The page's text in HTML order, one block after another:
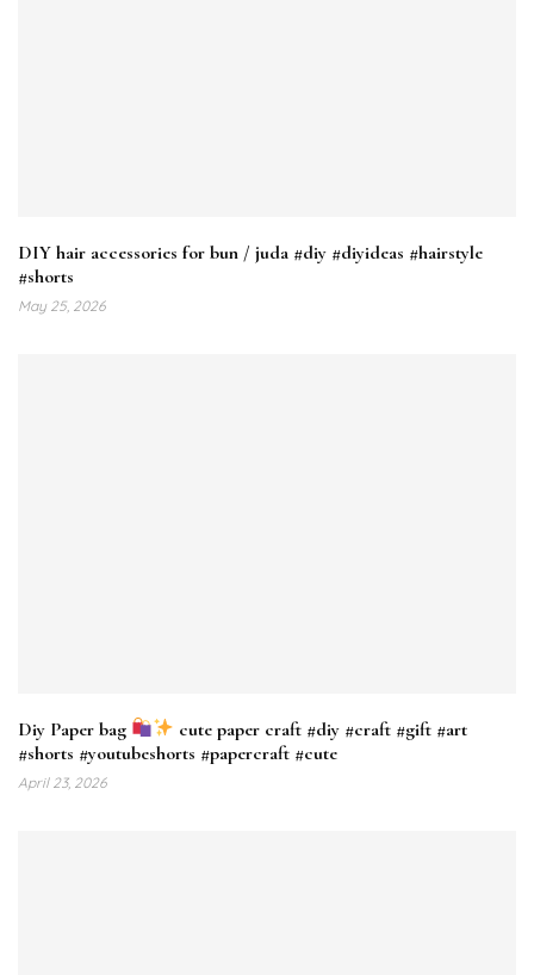
DIY hair accessories for bun / juda #diy #diyideas #hairstyle
#shorts
May 25, 2026
Diy Paper bag
cute paper craft #diy #craft #gift #art
#shorts #youtubeshorts #papercraft #cute
April 23, 2026